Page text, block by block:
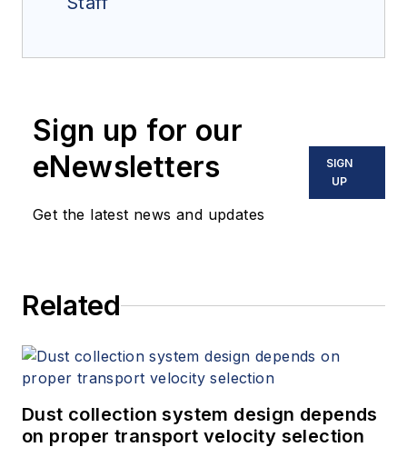
Sign up for our
eNewsletters
Get the latest news and updates
SIGN
UP
Related
Dust collection system design depends
on proper transport velocity selection